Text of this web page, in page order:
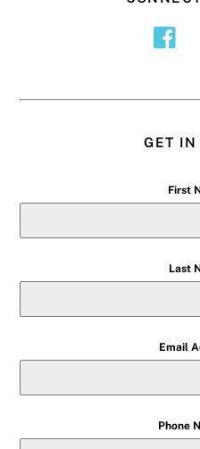
GET IN
First
Last
Email
Phone